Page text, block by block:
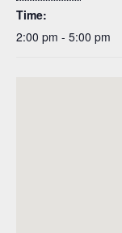
Time:
2:00 pm - 5:00 pm